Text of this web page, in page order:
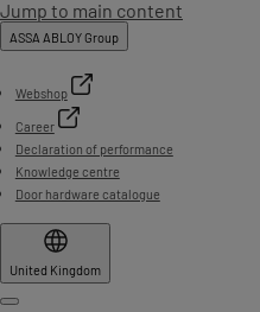
Jump to main content
ASSA ABLOY Group
Webshop
Career
Declaration of performance
Knowledge centre
Door hardware catalogue
United Kingdom